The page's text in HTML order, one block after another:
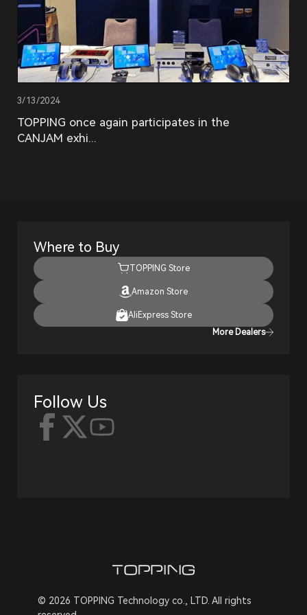
3/13/2024
TOPPING once again participates in the
CANJAM exhi...
Where to Buy
TOPPING Store
Amazon Store
AliExpress Store
More Dealers
Follow Us
© 2026 TOPPING Technology co., LTD. All rights